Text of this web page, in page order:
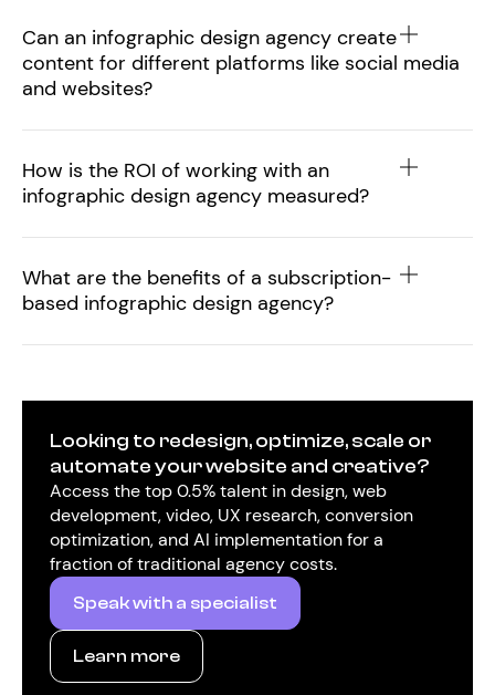
Can an infographic design agency create
content for different platforms like social media
and websites?
How is the ROI of working with an
infographic design agency measured?
What are the benefits of a subscription-
based infographic design agency?
Looking to redesign, optimize, scale or
automate your website and creative?
Access the top 0.5% talent in design, web
development, video, UX research, conversion
optimization, and AI implementation for a
fraction of traditional agency costs.
Speak with a specialist
Learn more